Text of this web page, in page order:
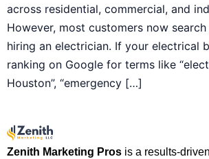
across residential, commercial, and
However, most customers now
hiring an electrician. If your electrical
ranking on Google for terms like
Houston”, “emergency […]
Zenith Marketing Pros is a results-